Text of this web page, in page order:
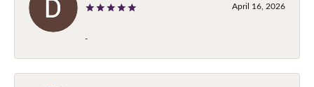
April 16, 2026
-